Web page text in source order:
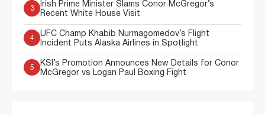
3
Irish Prime Minister Slams Conor McGregor’s
Recent White House Visit
4
UFC Champ Khabib Nurmagomedov’s Flight
Incident Puts Alaska Airlines in Spotlight
5
KSI’s Promotion Announces New Details for Conor
McGregor vs Logan Paul Boxing Fight